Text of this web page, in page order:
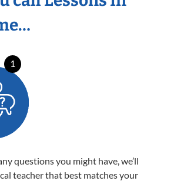
1
questions you might have, we’ll
teacher that best matches your